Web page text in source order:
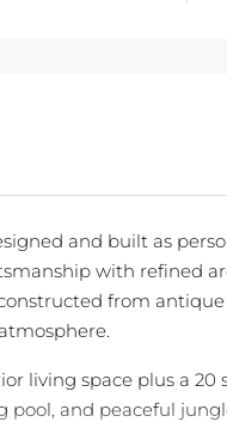
and built as
with refined
from
living space plus a
and peaceful